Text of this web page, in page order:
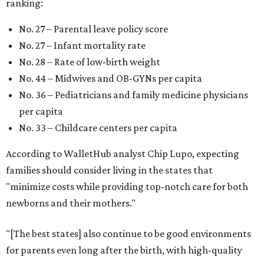
ranking:
No. 27 – Parental leave policy score
No. 27 – Infant mortality rate
No. 28 – Rate of low-birth weight
No. 44 – Midwives and OB-GYNs per capita
No. 36 – Pediatricians and family medicine physicians
per capita
No. 33 – Childcare centers per capita
According to WalletHub analyst Chip Lupo, expecting
families should consider living in the states that
"minimize costs while providing top-notch care for both
newborns and their mothers."
"[The best states] also continue to be good environments
for parents even long after the birth, with high-quality